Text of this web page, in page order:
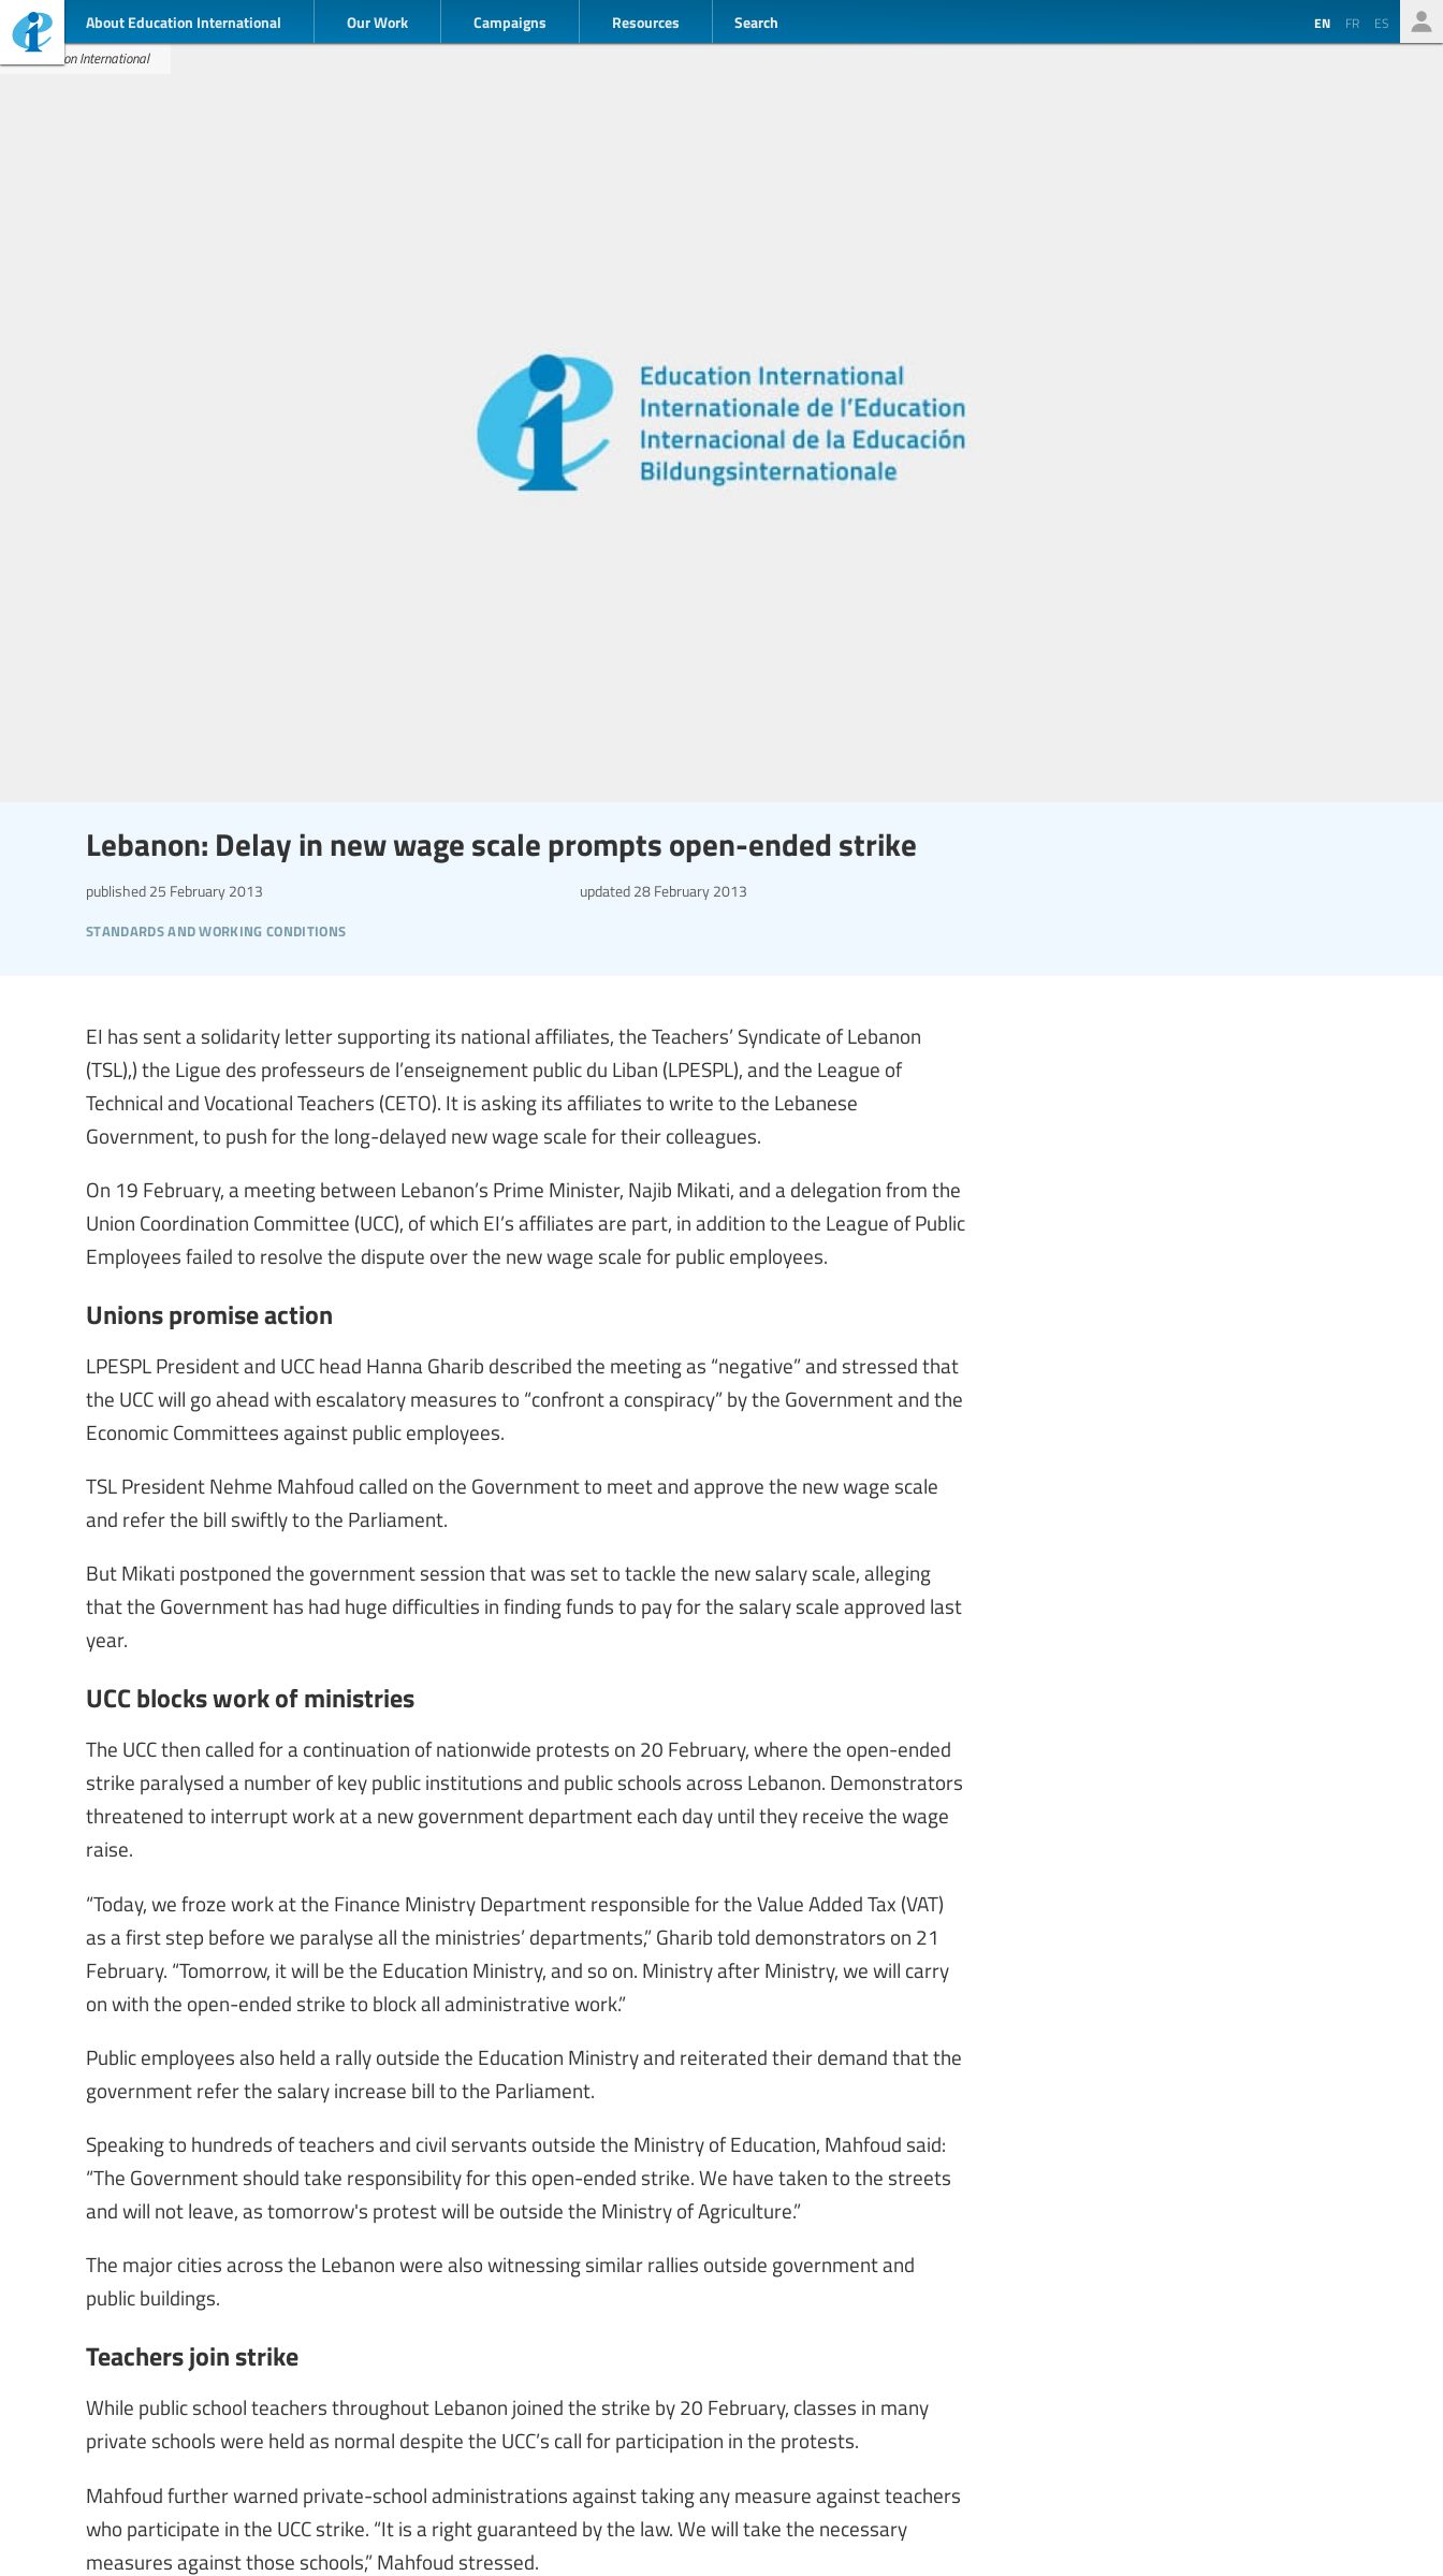
About Education International Our Work Campaigns Resources Search EN FR ES
Education International
Lebanon: Delay in new wage scale prompts open-ended strike
standards and working conditions
published 25 February 2013 updated 28 February 2013
EI has sent a solidarity letter supporting its national affiliates, the Teachers’ Syndicate of Lebanon
(TSL),) the Ligue des professeurs de l’enseignement public du Liban (LPESPL), and the League of
Technical and Vocational Teachers (CETO). It is asking its affiliates to write to the Lebanese
Government, to push for the long-delayed new wage scale for their colleagues.
On 19 February, a meeting between Lebanon’s Prime Minister, Najib Mikati, and a delegation from the
Union Coordination Committee (UCC), of which EI’s affiliates are part, in addition to the League of Public
Employees failed to resolve the dispute over the new wage scale for public employees.
Unions promise action
LPESPL President and UCC head Hanna Gharib described the meeting as “negative” and stressed that
the UCC will go ahead with escalatory measures to “confront a conspiracy” by the Government and the
Economic Committees against public employees.
TSL President Nehme Mahfoud called on the Government to meet and approve the new wage scale
and refer the bill swiftly to the Parliament.
But Mikati postponed the government session that was set to tackle the new salary scale, alleging
that the Government has had huge difficulties in finding funds to pay for the salary scale approved last
year.
UCC blocks work of ministries
The UCC then called for a continuation of nationwide protests on 20 February, where the open-ended
strike paralysed a number of key public institutions and public schools across Lebanon. Demonstrators
threatened to interrupt work at a new government department each day until they receive the wage
raise.
“Today, we froze work at the Finance Ministry Department responsible for the Value Added Tax (VAT)
as a first step before we paralyse all the ministries’ departments,” Gharib told demonstrators on 21
February. “Tomorrow, it will be the Education Ministry, and so on. Ministry after Ministry, we will carry
on with the open-ended strike to block all administrative work.”
Public employees also held a rally outside the Education Ministry and reiterated their demand that the
government refer the salary increase bill to the Parliament.
Speaking to hundreds of teachers and civil servants outside the Ministry of Education, Mahfoud said:
“The Government should take responsibility for this open-ended strike. We have taken to the streets
and will not leave, as tomorrow's protest will be outside the Ministry of Agriculture.”
The major cities across the Lebanon were also witnessing similar rallies outside government and
public buildings.
Teachers join strike
While public school teachers throughout Lebanon joined the strike by 20 February, classes in many
private schools were held as normal despite the UCC’s call for participation in the protests.
Mahfoud further warned private-school administrations against taking any measure against teachers
who participate in the UCC strike. “It is a right guaranteed by the law. We will take the necessary
measures against those schools,” Mahfoud stressed.